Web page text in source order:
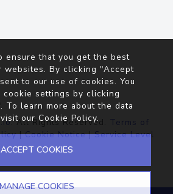
. All Rights Reserved. Terms of
|Cookie Notice|Service Level
ensure that you get the best
websites. By clicking "Accept
to our use of cookies. You
cookie settings by clicking
To learn more about the data
our Cookie Policy.
ACCEPT COOKIES
COOKIES